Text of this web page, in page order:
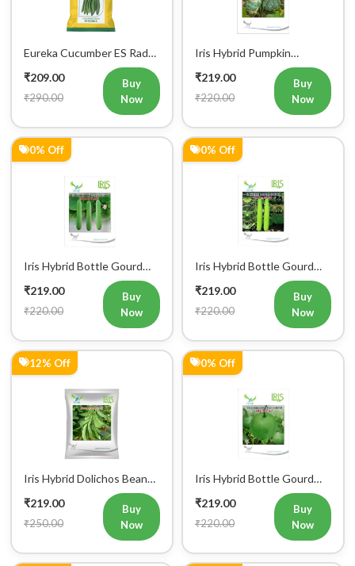
Eureka Cucumber ES Radha
₹209.00
₹290.00
Buy
Now
Iris Hybrid Pumpkin
Bahubali Vegetable Seeds
₹219.00
₹220.00
Buy
Now
0% Off
Iris Hybrid Bottle Gourd
Jhankar (Long) Vegetable
Seeds
₹219.00
₹220.00
Buy
Now
0% Off
Iris Hybrid Bottle Gourd
Hazari 04 (Long) Vegetable
Seeds
₹219.00
₹220.00
Buy
Now
12% Off
Iris Hybrid Dolichos Beans
(Sem Phalli) NA 50g
Vegetable Seeds
₹219.00
₹250.00
Buy
Now
0% Off
Iris Hybrid Bottle Gourd
Mumtaj (Round) Vegetable
Seeds
₹219.00
₹220.00
Buy
Now